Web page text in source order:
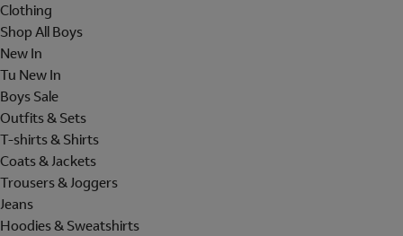
Clothing
Shop All Boys
New In
Tu New In
Boys Sale
Outfits & Sets
T-shirts & Shirts
Coats & Jackets
Trousers & Joggers
Jeans
Hoodies & Sweatshirts